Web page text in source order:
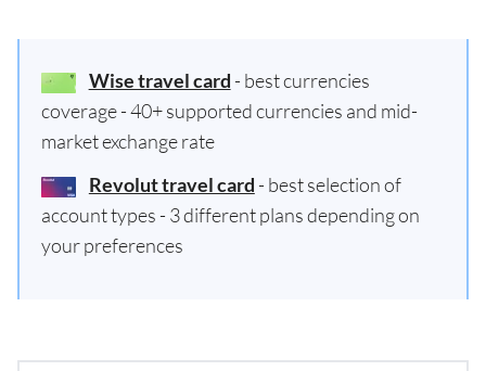
Wise travel card - best currencies
coverage - 40+ supported currencies and mid-
market exchange rate
Revolut travel card - best selection of
account types - 3 different plans depending on
your preferences